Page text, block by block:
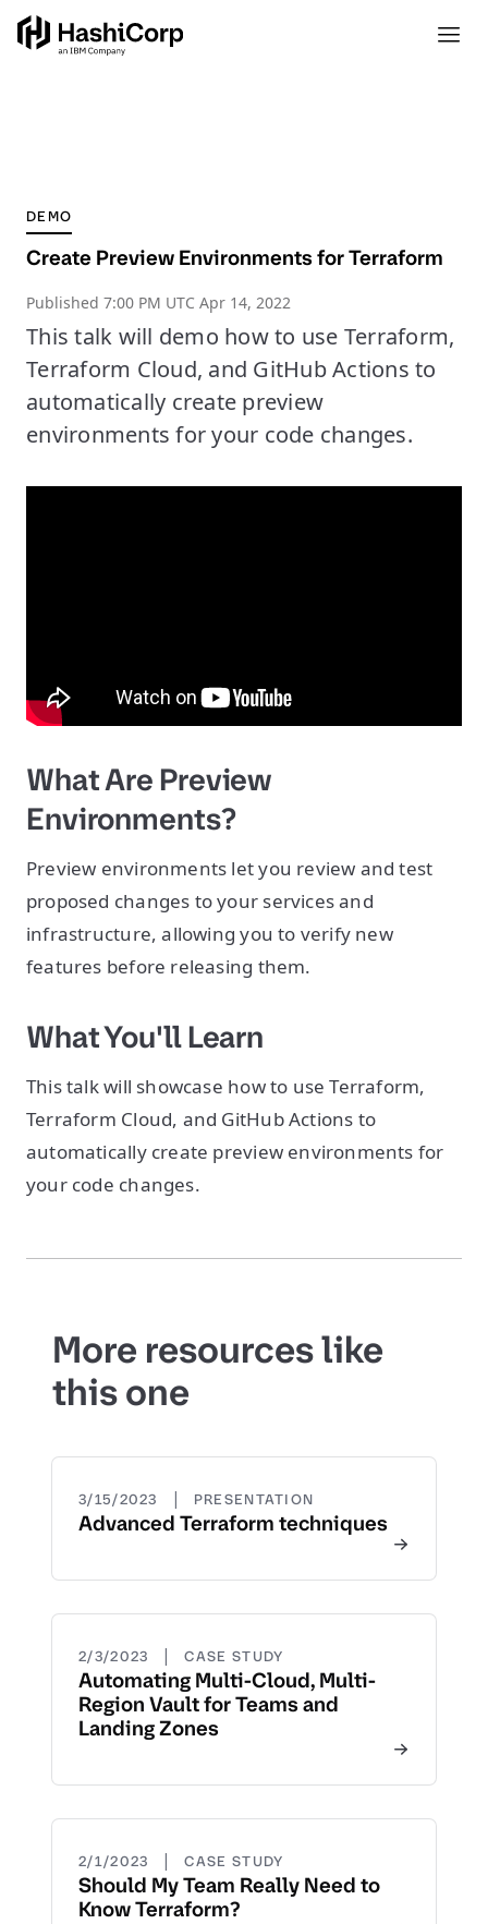
DEMO
Create Preview Environments for Terraform
Published 7:00 PM UTC Apr 14, 2022
This talk will demo how to use Terraform,
Terraform Cloud, and GitHub Actions to
automatically create preview
environments for your code changes.
What Are Preview
Environments?
Preview environments let you review and test
proposed changes to your services and
infrastructure, allowing you to verify new
features before releasing them.
What You'll Learn
This talk will showcase how to use Terraform,
Terraform Cloud, and GitHub Actions to
automatically create preview environments for
your code changes.
More resources like
this one
3/15/2023 | PRESENTATION
Advanced Terraform techniques
2/3/2023 | CASE STUDY
Automating Multi-Cloud, Multi-
Region Vault for Teams and
Landing Zones
2/1/2023 | CASE STUDY
Should My Team Really Need to
Know Terraform?